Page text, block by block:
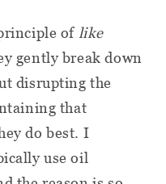
of like
gently break down
disrupting the
that
do best. I
use oil